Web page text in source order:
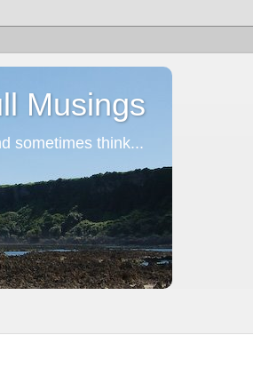
Musings
sometimes think...